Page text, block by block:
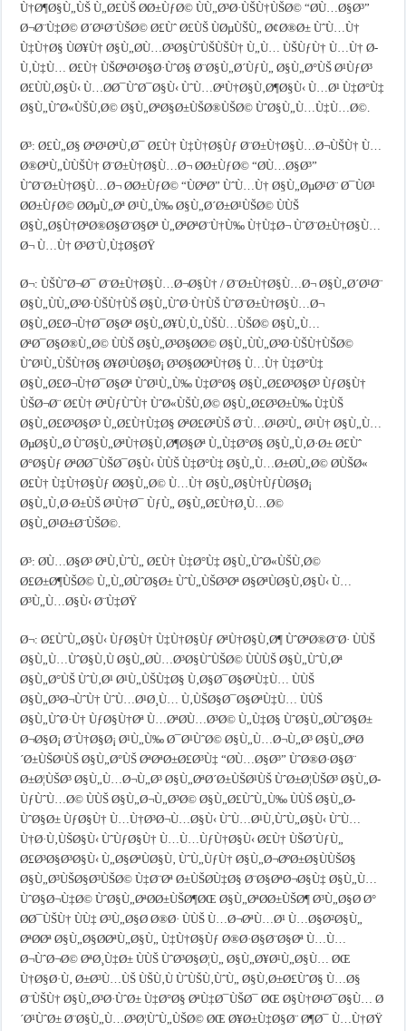
Ù†Ø¶Ø§Ù„ÙŠ Ù„Ø£ÙŠ Ø­Ø±ÙƒØ© ÙÙ„Ø³Ø·ÙŠÙ†ÙŠØ© “Ø­Ù…Ø§Ø³”
Ø¬Ø¨Ù‡Ø© Ø´Ø¹Ø¨ÙŠØ© Ø£Ùˆ Ø£ÙŠ ÙØµÙŠÙ„ Ø¢Ø®Ø± ÙˆÙ…Ù†
Ù‡Ù†Ø§ ÙØ¥Ù† Ø§Ù„Ø­Ù…Ø³Ø§ÙˆÙŠÙŠÙ† Ù„Ù… ÙŠÙƒÙ† Ù…Ù† Ø­
Ù‚Ù‡Ù… Ø£Ù† ÙŠØªØ¹Ø§Ø·ÙˆØ§ Ø¨Ø§Ù„Ø´ÙƒÙ„ Ø§Ù„Ø°ÙŠ Ø¹ÙƒØ³
Ø£ÙÙ‚Ø§Ù‹ Ù…Ø­Ø¯ÙˆØ¯Ø§Ù‹ ÙˆÙ…ØªÙ†Ø§Ù‚Ø¶Ø§Ù‹ Ù…Ø¹ Ù‡Ø°Ù‡
Ø§Ù„ÙˆØ«ÙŠÙ‚Ø© Ø§Ù„ØªØ§Ø±ÙŠØ®ÙŠØ© ÙˆØ§Ù„Ù…Ù‡Ù…Ø©.
Ø³: Ø£Ù„Ø§ ØªØ¹ØªÙ‚Ø¯ Ø£Ù† Ù‡Ù†Ø§Ùƒ Ø¨Ø±Ù†Ø§Ù…Ø¬ÙŠÙ† Ù…
Ø®ØªÙ„ÙÙŠÙ† Ø¨Ø±Ù†Ø§Ù…Ø¬ Ø­Ø±ÙƒØ© “Ø­Ù…Ø§Ø³”
ÙˆØ¨Ø±Ù†Ø§Ù…Ø¬ Ø­Ø±ÙƒØ© “ÙØªØ­” ÙˆÙ…Ù† Ø§Ù„ØµØ¹Ø¨ Ø¯ÙØ¹
Ø­Ø±ÙƒØ© Ø­ØµÙ„Øª Ø¹Ù„Ù‰ Ø§Ù„Ø´Ø±Ø¹ÙŠØ© ÙÙŠ
Ø§Ù„Ø§Ù†ØªØ®Ø§Ø¨Ø§Øª Ù„ØªØªØ¨Ù†Ù‰ Ù†Ù‡Ø¬ ÙˆØ¨Ø±Ù†Ø§Ù…
Ø¬ Ù…Ù† Ø³Ø¨Ù‚Ù‡Ø§ØŸ
Ø¬: ÙŠÙˆØ¬Ø¯ Ø¨Ø±Ù†Ø§Ù…Ø¬Ø§Ù† / Ø¨Ø±Ù†Ø§Ù…Ø¬ Ø§Ù„Ø´Ø¹Ø¨
Ø§Ù„ÙÙ„Ø³Ø·ÙŠÙ†ÙŠ Ø§Ù„ÙˆØ·Ù†ÙŠ ÙˆØ¨Ø±Ù†Ø§Ù…Ø¬
Ø§Ù„Ø£Ø¬Ù†Ø¯Ø§Øª Ø§Ù„Ø¥Ù‚Ù„ÙŠÙ…ÙŠØ© Ø§Ù„Ù…
ØªØ¯Ø§Ø®Ù„Ø© ÙÙŠ Ø§Ù„Ø³Ø§Ø­Ø© Ø§Ù„ÙÙ„Ø³Ø·ÙŠÙ†ÙŠØ©
ÙˆØ¹Ù„ÙŠÙ†Ø§ Ø¥Ø¹ÙØ§Ø¡ Ø³Ø§Ø­ØªÙ†Ø§ Ù…Ù† Ù‡Ø°Ù‡
Ø§Ù„Ø£Ø¬Ù†Ø¯Ø§Øª ÙˆØ¹Ù„Ù‰ Ù‡Ø°Ø§ Ø§Ù„Ø£Ø³Ø§Ø³ ÙƒØ§Ù†
ÙŠØ¬Ø¨ Ø£Ù† ØªÙƒÙˆÙ† ÙˆØ«ÙŠÙ‚Ø© Ø§Ù„Ø£Ø³Ø±Ù‰ Ù‡ÙŠ
Ø§Ù„Ø£Ø³Ø§Ø³ Ù„Ø£Ù†Ù‡Ø§ ØªØ£ØªÙŠ Ø¨Ù…Ø¹Ø²Ù„ Ø¹Ù† Ø§Ù„Ù…
ØµØ§Ù„Ø­ ÙˆØ§Ù„ØªÙ†Ø§Ù‚Ø¶Ø§Øª Ù„Ù‡Ø°Ø§ Ø§Ù„Ù‚Ø·Ø± Ø£Ùˆ
Ø°Ø§Ùƒ ØªØ­Ø¯ÙŠØ¯Ø§Ù‹ ÙÙŠ Ù‡Ø°Ù‡ Ø§Ù„Ù…Ø±Ø­Ù„Ø© Ø­ÙŠØ«
Ø£Ù† Ù‡Ù†Ø§Ùƒ Ø­Ø§Ù„Ø© Ù…Ù† Ø§Ù„Ø§Ù†ÙƒÙØ§Ø¡
Ø§Ù„Ù‚Ø·Ø±ÙŠ Ø¹Ù†Ø¯ ÙƒÙ„ Ø§Ù„Ø£Ù†Ø¸Ù…Ø©
Ø§Ù„Ø¹Ø±Ø¨ÙŠØ©.
Ø³: Ø­Ù…Ø§Ø³ ØªÙ‚ÙˆÙ„ Ø£Ù† Ù‡Ø°Ù‡ Ø§Ù„ÙˆØ«ÙŠÙ‚Ø©
Ø£Ø±Ø¶ÙŠØ© Ù„Ù„Ø­ÙˆØ§Ø± ÙˆÙ„ÙŠØ³Øª Ø§ØªÙØ§Ù‚Ø§Ù‹ Ù…
Ø³Ù„Ù…Ø§Ù‹ Ø¨Ù‡ØŸ
Ø¬: Ø£ÙˆÙ„Ø§Ù‹ ÙƒØ§Ù† Ù‡Ù†Ø§Ùƒ ØªÙ†Ø§Ù‚Ø¶ ÙˆØªØ®Ø¨Ø· ÙÙŠ
Ø§Ù„Ù…ÙˆØ§Ù‚Ù Ø§Ù„Ø­Ù…Ø³Ø§ÙˆÙŠØ© ÙÙÙŠ Ø§Ù„ÙˆÙ‚Øª
Ø§Ù„Ø°ÙŠ ÙˆÙ‚Ø¹ Ø¹Ù„ÙŠÙ‡Ø§ Ù‚Ø§Ø¯Ø§ØªÙ‡Ù… ÙÙŠ
Ø§Ù„Ø³Ø¬ÙˆÙ† ÙˆÙ…Ø¹Ø¸Ù… Ù‚ÙŠØ§Ø¯Ø§ØªÙ‡Ù… ÙÙŠ
Ø§Ù„ÙˆØ·Ù† ÙƒØ§Ù†Øª Ù…ØªØ­Ù…Ø³Ø© Ù„Ù‡Ø§ ÙˆØ§Ù„Ø­ÙˆØ§Ø±
Ø¬Ø§Ø¡ Ø¨Ù†Ø§Ø¡ Ø¹Ù„Ù‰ Ø¯Ø¹ÙˆØ© Ø§Ù„Ù…Ø¬Ù„Ø³ Ø§Ù„ØªØ
´Ø±ÙŠØ¹ÙŠ Ø§Ù„Ø°ÙŠ ØªØªØ±Ø£Ø³Ù‡ “Ø­Ù…Ø§Ø³” ÙˆØ®Ø·Ø§Ø¨
Ø±Ø¦ÙŠØ³ Ø§Ù„Ù…Ø¬Ù„Ø³ Ø§Ù„ØªØ´Ø±ÙŠØ¹ÙŠ ÙˆØ±Ø¦ÙŠØ³ Ø§Ù„Ø­
ÙƒÙˆÙ…Ø© ÙÙŠ Ø§Ù„Ø¬Ù„Ø³Ø© Ø§Ù„Ø£ÙˆÙ„Ù‰ ÙÙŠ Ø§Ù„Ø­
ÙˆØ§Ø± ÙƒØ§Ù† Ù…Ù†Ø³Ø¬Ù…Ø§Ù‹ ÙˆÙ…Ø¹Ù‚ÙˆÙ„Ø§Ù‹ ÙˆÙ…
Ù†Ø·Ù‚ÙŠØ§Ù‹ ÙˆÙƒØ§Ù† Ù…Ù…ÙƒÙ†Ø§Ù‹ Ø£Ù† ÙŠØ´ÙƒÙ„
Ø£Ø³Ø§Ø³Ø§Ù‹ Ù„Ø§ØªÙØ§Ù‚ ÙˆÙ„ÙƒÙ† Ø§Ù„Ø¬ØºØ±Ø§ÙÙŠØ§
Ø§Ù„Ø³ÙŠØ§Ø³ÙŠØ© Ù‡Ø¨Øª Ø±ÙŠØ­Ù‡Ø§ Ø¨Ø§ØªØ¬Ø§Ù‡ Ø§Ù„Ù…
ÙˆØ§Ø¬Ù‡Ø© ÙˆØ§Ù„ØªØ­Ø±ÙŠØ¶ØŒ Ø§Ù„ØªØ­Ø±ÙŠØ¶ Ø³Ù„Ø§Ø­ Ø°
Ø­Ø¯ÙŠÙ† ÙÙ‡ Ø³Ù„Ø§Ø­ Ø®Ø· ÙÙŠ Ù…Ø¬ØªÙ…Ø¹ Ù…Ø§Ø²Ø§Ù„
ØªØ­Øª Ø§Ù„Ø§Ø­ØªÙ„Ø§Ù„ Ù‡Ù†Ø§Ùƒ Ø®Ø·Ø§Ø¨Ø§Øª Ù…Ù…
Ø¬ÙˆØ¬Ø© ØªØ¸Ù‡Ø± ÙÙŠ ÙˆØ³Ø§Ø¦Ù„ Ø§Ù„Ø¥Ø¹Ù„Ø§Ù… ØŒ
Ù†Ø§Ø·Ù‚ Ø±Ø³Ù…ÙŠ ÙŠÙ‚Ù ÙˆÙŠÙ‚ÙˆÙ„ Ø§Ù‚Ø±Ø£ÙˆØ§ Ù…Ø§
Ø¨ÙŠÙ† Ø§Ù„Ø³Ø·ÙˆØ± Ù‡Ø°Ø§ ØªÙ‡Ø¯ÙŠØ¯ ØŒ Ø§Ù†Ø¹Ø¯Ø§Ù… Ø
´Ø¹ÙˆØ± Ø¨Ø§Ù„Ù…Ø³Ø¦ÙˆÙ„ÙŠØ© ØŒ Ø¥Ø±Ù‡Ø§Ø¨ Ø¶Ø¯ Ù…Ù†ØŸ